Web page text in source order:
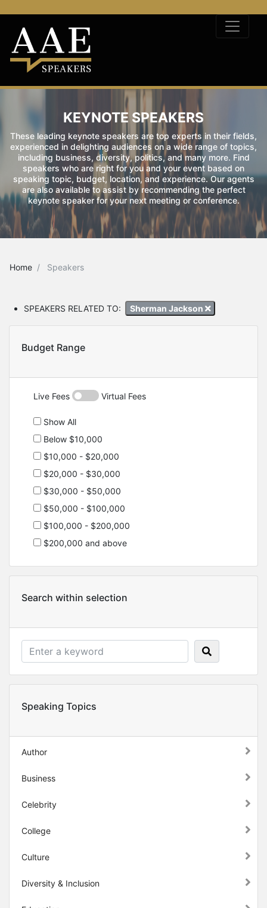
KEYNOTE SPEAKERS
These leading keynote speakers are top experts in their fields,
experienced in delighting audiences on a wide range of topics,
including business, diversity, politics, and many more. Find
speakers who are right for you and your event based on
speaking topic, budget, location, and experience. Our agents
are also available to assist by recommending the perfect
keynote speaker for your next meeting or conference.
Home Speakers
SPEAKERS RELATED TO: Sherman Jackson
Budget Range
Live Fees Virtual Fees
Show All
Below $10,000
$10,000 - $20,000
$20,000 - $30,000
$30,000 - $50,000
$50,000 - $100,000
$100,000 - $200,000
$200,000 and above
Search within selection
Speaking Topics
Author
Business
Celebrity
College
Culture
Diversity & Inclusion